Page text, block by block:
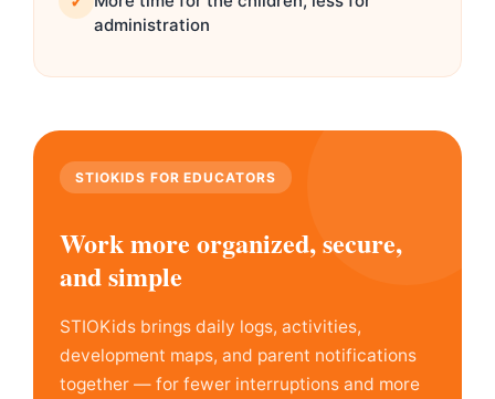
administration
STIOKIDS FOR EDUCATORS
Work more organized, secure,
and simple
STIOKids brings daily logs, activities,
development maps, and parent notifications
together — for fewer interruptions and more